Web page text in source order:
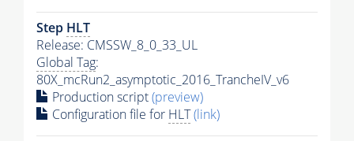
Step HLT
Release: CMSSW_8_0_33_UL
Global Tag:
80X_mcRun2_asymptotic_2016_TrancheIV_v6
Production script(preview)
Configuration file for HLT(link)